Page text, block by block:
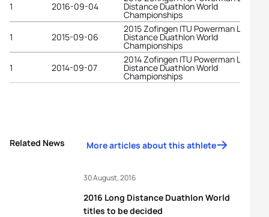
1
2016-09-04 Distance Duathlon World
Championships
1
2015-09-06
2015 Zofingen ITU Powerman Long
Distance Duathlon World
Championships
1
2014-09-07
2014 Zofingen ITU Powerman Long
Distance Duathlon World
Championships
Related News More articles about this athlete
2016 Long Distance Duathlon World
titles to be decided
30 August, 2016